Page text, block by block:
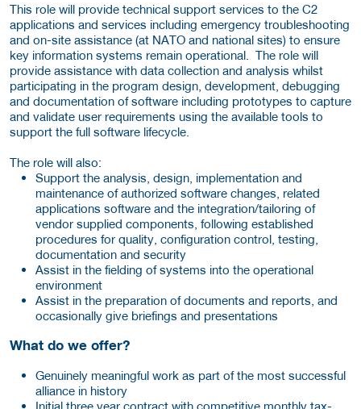
This role will provide technical support services to the C2
applications and services including emergency troubleshooting
and on-site assistance (at NATO and national sites) to ensure
key information systems remain operational. The role will
provide assistance with data collection and analysis whilst
participating in the program design, development, debugging
and documentation of software including prototypes to capture
and validate user requirements using the available tools to
support the full software lifecycle.
The role will also:
Support the analysis, design, implementation and
maintenance of authorized software changes, related
applications software and the integration/tailoring of
vendor supplied components, following established
procedures for quality, configuration control, testing,
documentation and security
Assist in the fielding of systems into the operational
environment
Assist in the preparation of documents and reports, and
occasionally give briefings and presentations
What do we offer?
Genuinely meaningful work as part of the most successful
alliance in history
Initial three year contract with competitive monthly tax-